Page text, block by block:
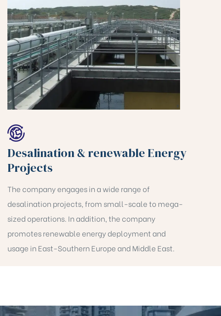
Desalination & renewable Energy
Projects
The company engages in a wide range of
desalination projects, from small-scale to mega-
sized operations. In addition, the company
promotes renewable energy deployment and
usage in East-Southern Europe and Middle East.